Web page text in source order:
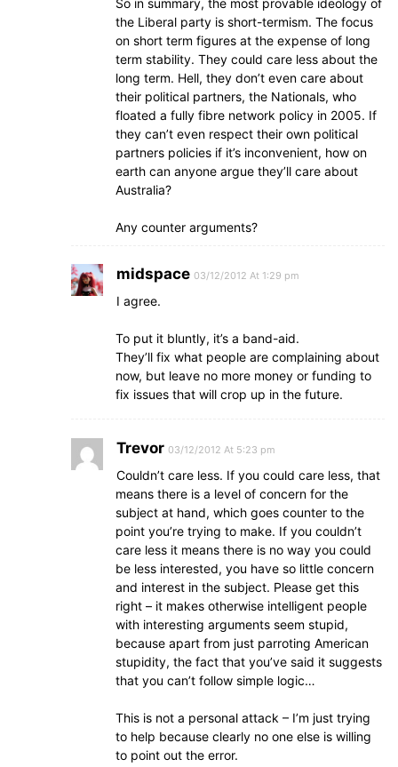
So in summary, the most provable ideology of
the Liberal party is short-termism. The focus
on short term figures at the expense of long
term stability. They could care less about the
long term. Hell, they don’t even care about
their political partners, the Nationals, who
floated a fully fibre network policy in 2005. If
they can’t even respect their own political
partners policies if it’s inconvenient, how on
earth can anyone argue they’ll care about
Australia?
Any counter arguments?
midspace 03/12/2012 At 1:29 pm
I agree.
To put it bluntly, it’s a band-aid.
They’ll fix what people are complaining about
now, but leave no more money or funding to
fix issues that will crop up in the future.
Trevor 03/12/2012 At 5:23 pm
Couldn’t care less. If you could care less, that
means there is a level of concern for the
subject at hand, which goes counter to the
point you’re trying to make. If you couldn’t
care less it means there is no way you could
be less interested, you have so little concern
and interest in the subject. Please get this
right – it makes otherwise intelligent people
with interesting arguments seem stupid,
because apart from just parroting American
stupidity, the fact that you’ve said it suggests
that you can’t follow simple logic…
This is not a personal attack – I’m just trying
to help because clearly no one else is willing
to point out the error.